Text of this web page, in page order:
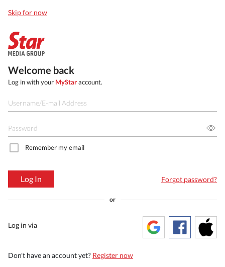
Skip for now
Welcome back
Log in with your MyStaraccount.
Remember my email
Log In Forgot password?
or
Log in via
Don't have an account yet? Register now